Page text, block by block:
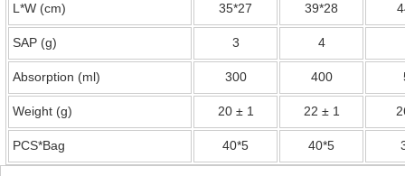
L*W (cm) 35*27 39*28
SAP (g) 3 4
Absorption (ml) 300 400
Weight (g) 20 ± 1 22 ± 1
PCS*Bag 40*5 40*5